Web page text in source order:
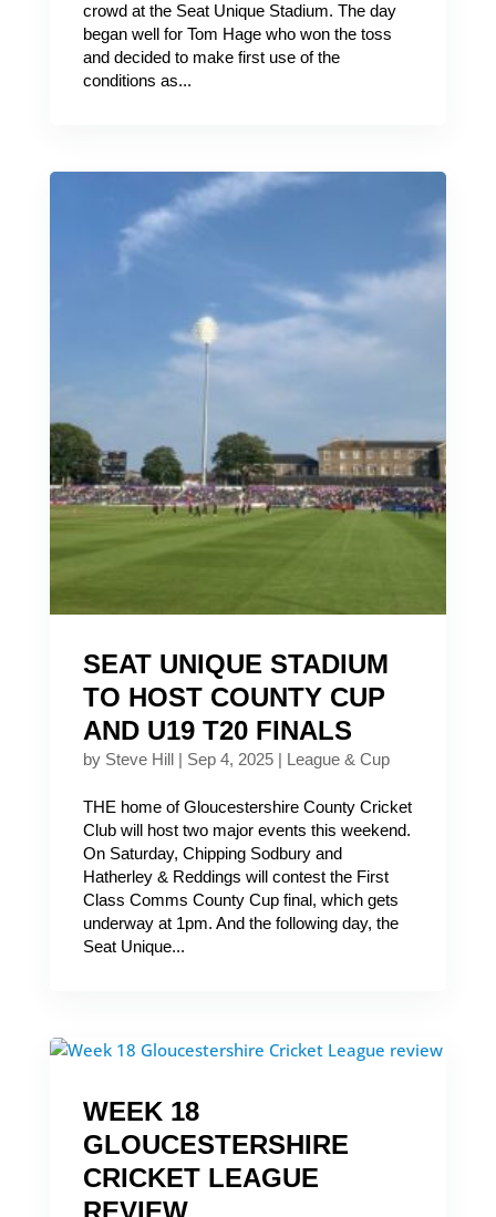
crowd at the Seat Unique Stadium. The day
began well for Tom Hage who won the toss
and decided to make first use of the
conditions as...
SEAT UNIQUE STADIUM
TO HOST COUNTY CUP
AND U19 T20 FINALS
by Steve Hill| Sep 4, 2025| League & Cup
THE home of Gloucestershire County Cricket
Club will host two major events this weekend.
On Saturday, Chipping Sodbury and
Hatherley & Reddings will contest the First
Class Comms County Cup final, which gets
underway at 1pm. And the following day, the
Seat Unique...
WEEK 18
GLOUCESTERSHIRE
CRICKET LEAGUE
REVIEW